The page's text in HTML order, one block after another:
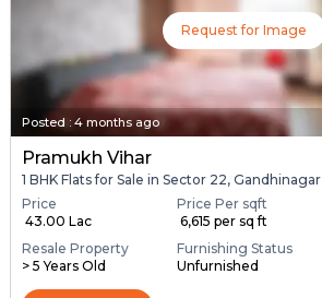
Request for Image
Posted : 4 months ago
Pramukh Vihar
1 BHK Flats for Sale in Sector 22, Gandhinagar
Price
₹ 43.00 Lac
Price Per sqft
₹ 6,615 per sq ft
Resale Property
> 5 Years Old
Furnishing Status
Unfurnished